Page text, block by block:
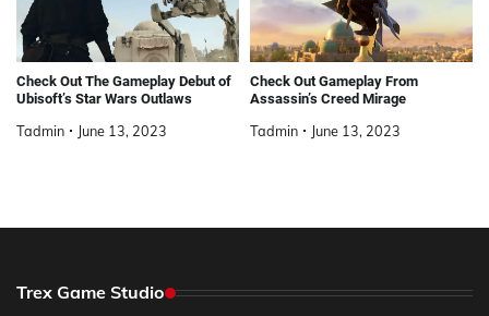
Check Out The Gameplay Debut of
Ubisoft’s Star Wars Outlaws
Tadmin June 13, 2023
Check Out Gameplay From
Assassin’s Creed Mirage
Tadmin June 13, 2023
Trex Game Studio